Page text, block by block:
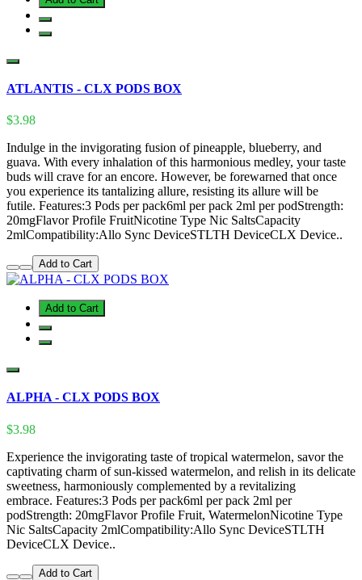
ATLANTIS - CLX PODS BOX
$3.98
Indulge in the invigorating fusion of pineapple, blueberry, and
guava. With every inhalation of this harmonious medley, your taste
buds will crave for an encore. However, be forewarned that once
you experience its tantalizing allure, resisting its allure will be
futile. Features:3 Pods per pack6ml per pack 2ml per podStrength:
20mgFlavor Profile FruitNicotine Type Nic SaltsCapacity
2mlCompatibility:Allo Sync DeviceSTLTH DeviceCLX Device..
Add to Cart
Add to Cart
ALPHA - CLX PODS BOX
$3.98
Experience the invigorating taste of tropical watermelon, savor the
captivating charm of sun-kissed watermelon, and relish in its delicate
sweetness, harmoniously complemented by a revitalizing
embrace. Features:3 Pods per pack6ml per pack 2ml per
podStrength: 20mgFlavor Profile Fruit, WatermelonNicotine Type
Nic SaltsCapacity 2mlCompatibility:Allo Sync DeviceSTLTH
DeviceCLX Device..
Add to Cart